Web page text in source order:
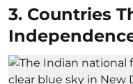
3. Countries